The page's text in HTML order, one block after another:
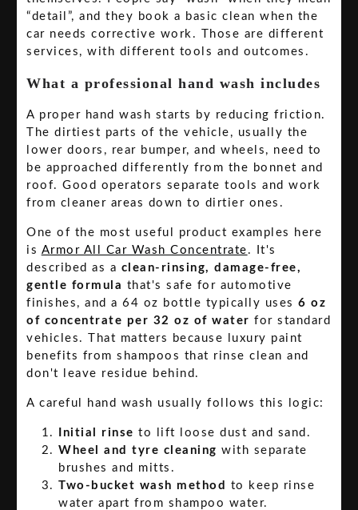
“detail”, and they book a basic clean when the
car needs corrective work. Those are different
services, with different tools and outcomes.
What a professional hand wash includes
A proper hand wash starts by reducing friction.
The dirtiest parts of the vehicle, usually the
lower doors, rear bumper, and wheels, need to
be approached differently from the bonnet and
roof. Good operators separate tools and work
from cleaner areas down to dirtier ones.
One of the most useful product examples here
is Armor All Car Wash Concentrate . It's
described as a clean-rinsing, damage-free,
gentle formula that's safe for automotive
finishes, and a 64 oz bottle typically uses6 oz
of concentrate per 32 oz of water for standard
vehicles. That matters because luxury paint
benefits from shampoos that rinse clean and
don't leave residue behind.
A careful hand wash usually follows this logic:
Initial rinse to lift loose dust and sand.
Wheel and tyre cleaning with separate
brushes and mitts.
Two-bucket wash method
to keep rinse
water apart from shampoo water.